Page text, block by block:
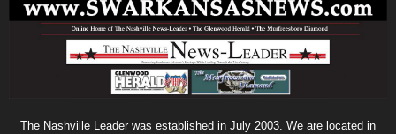
The Nashville Leader was established in July 2003. We are located in